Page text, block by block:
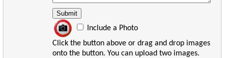
Include a Photo
Click the button above or drag and drop images
onto the button. You can upload two images.